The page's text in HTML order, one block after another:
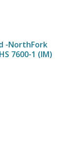
-NorthFork
7600-1 (IM)